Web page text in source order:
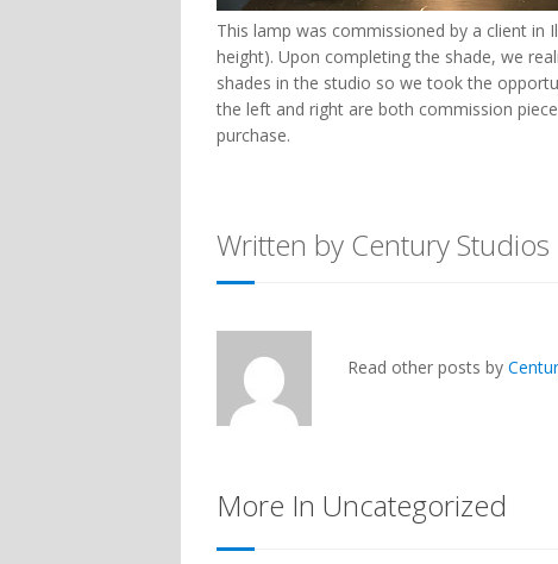
This lamp was commissioned by a client in
height). Upon completing the shade, we
shades in the studio so we took the
the left and right are both commission
purchase.
Written by Century Studios
Read other posts by
More In Uncategorized